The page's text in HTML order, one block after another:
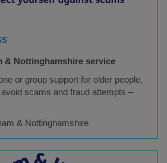
& Nottinghamshire service
or group support for older people,
scams and fraud attempts –
& Nottinghamshire